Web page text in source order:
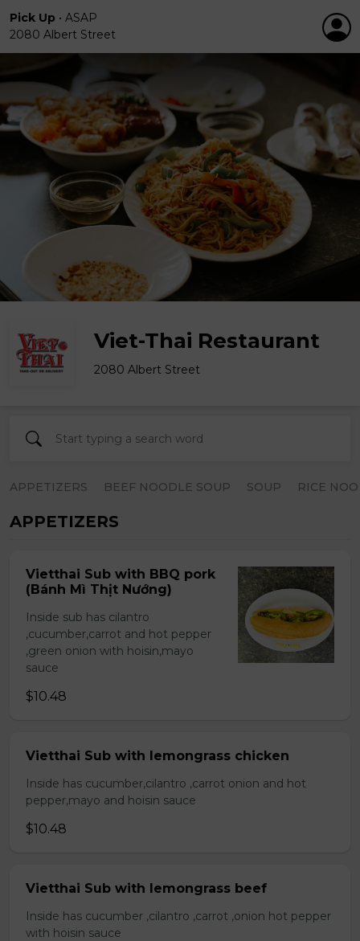
Pick Up • ASAP
2080 Albert Street
Viet-Thai Restaurant
2080 Albert Street
APPETIZERS BEEF NOODLE SOUP SOUP RICE
APPETIZERS
Vietthai Sub with BBQ pork
(Bánh Mì Thịt Nướng)
Inside sub has cilantro
,cucumber,carrot and hot pepper
,green onion with hoisin,mayo
sauce
$10.48
Vietthai Sub with lemongrass chicken
Inside has cucumber,cilantro ,carrot onion and hot
pepper,mayo and hoisin sauce
$10.48
Vietthai Sub with lemongrass beef
Inside has cucumber ,cilantro ,carrot ,onion hot pepper
with hoisin sauce